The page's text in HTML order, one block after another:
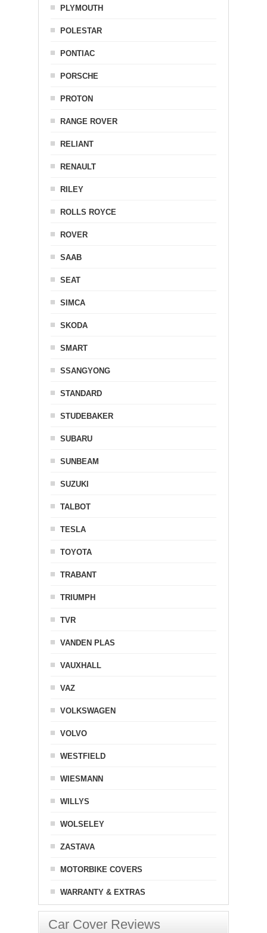
PLYMOUTH
POLESTAR
PONTIAC
PORSCHE
PROTON
RANGE ROVER
RELIANT
RENAULT
RILEY
ROLLS ROYCE
ROVER
SAAB
SEAT
SIMCA
SKODA
SMART
SSANGYONG
STANDARD
STUDEBAKER
SUBARU
SUNBEAM
SUZUKI
TALBOT
TESLA
TOYOTA
TRABANT
TRIUMPH
TVR
VANDEN PLAS
VAUXHALL
VAZ
VOLKSWAGEN
VOLVO
WESTFIELD
WIESMANN
WILLYS
WOLSELEY
ZASTAVA
MOTORBIKE COVERS
WARRANTY & EXTRAS
Car Cover Reviews